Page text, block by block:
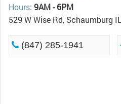
Hours: 9AM - 6PM
529 W Wise Rd, Schaumburg
(847) 285-1941